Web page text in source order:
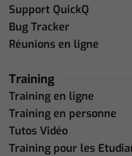
Support QuickQ
Bug Tracker
Réunions en ligne
Training
Training en ligne
Training en personne
Tutos Vidéo
Training pour les